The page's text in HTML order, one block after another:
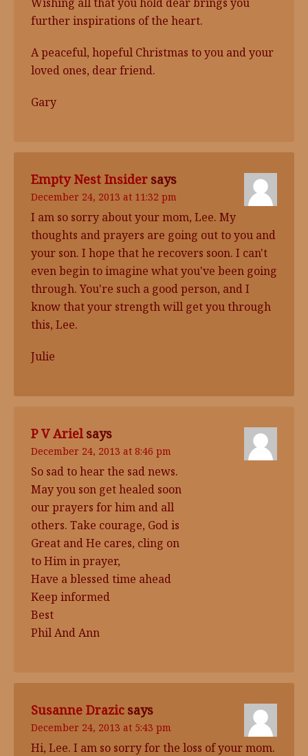
further inspirations of the heart.
A peaceful, hopeful Christmas to you and your
loved ones, dear friend.
Gary
Empty Nest Insider says
December 24, 2013 at 11:32 pm
I am so sorry about your mom, Lee. My
thoughts and prayers are going out to you and
your son. I hope that he recovers soon. I can't
even begin to imagine what you've been going
through. You're such a good person, and I
know that your strength will get you through
this, Lee.
Julie
P V Ariel says
December 24, 2013 at 8:46 pm
So sad to hear the sad news.
May you son get healed soon
our prayers for him and all
others. Take courage, God is
Great and He cares, cling on
to Him in prayer,
Have a blessed time ahead
Keep informed
Best
Phil And Ann
Susanne Drazic says
December 24, 2013 at 5:43 pm
Hi, Lee. I am so sorry for the loss of your mom.